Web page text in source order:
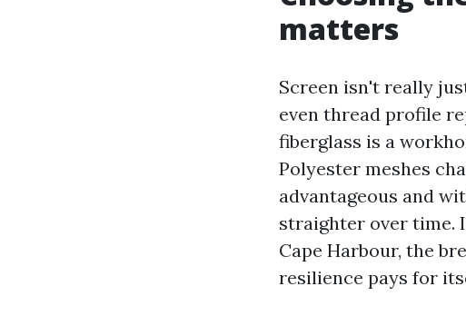
matters
Screen isn't really
even thread profile
fiberglass is a
Polyester meshes
advantageous and
straighter over time.
Cape Harbour, the
resilience pays for